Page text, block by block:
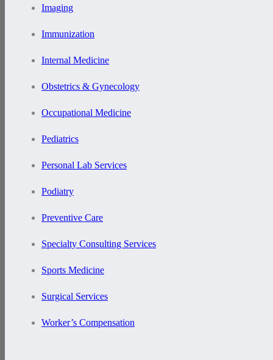
Imaging
Immunization
Internal Medicine
Obstetrics & Gynecology
Occupational Medicine
Pediatrics
Personal Lab Services
Podiatry
Preventive Care
Specialty Consulting Services
Sports Medicine
Surgical Services
Worker’s Compensation